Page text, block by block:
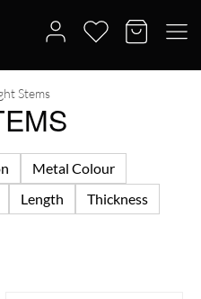
Stems
Metal Colour
Length
Thickness